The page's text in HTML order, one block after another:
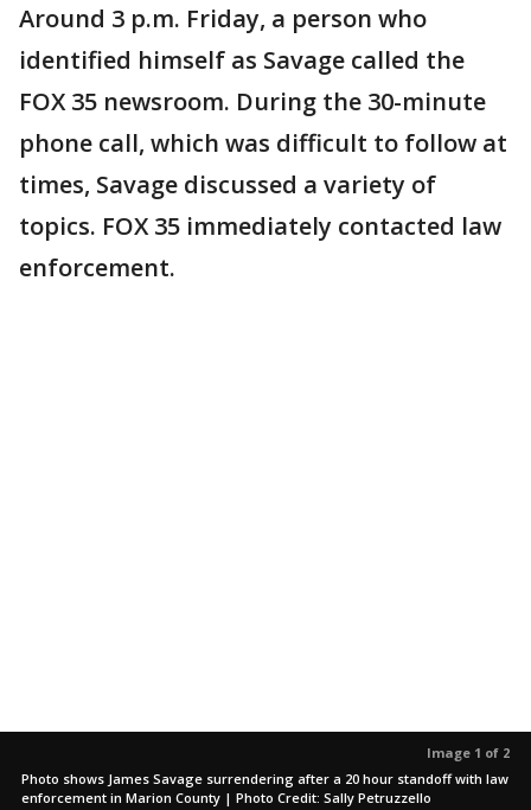
Around 3 p.m. Friday, a person who
identified himself as Savage called the
FOX 35 newsroom. During the 30-minute
phone call, which was difficult to follow at
times, Savage discussed a variety of
topics. FOX 35 immediately contacted law
enforcement.
Image 1 of 2
Photo shows James Savage surrendering after a 20 hour standoff with law
enforcement in Marion County | Photo Credit: Sally Petruzzello